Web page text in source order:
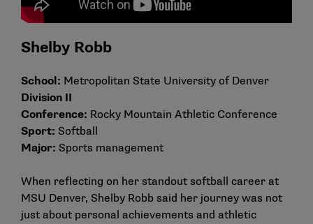
Shelby Robb
School: Metropolitan State University of Denver
Division II
Conference: Rocky Mountain Athletic Conference
Sport: Softball
Major: Sports management
When reflecting on her standout softball career at
MSU Denver, Shelby Robb said her journey was not
just about personal achievements and athletic